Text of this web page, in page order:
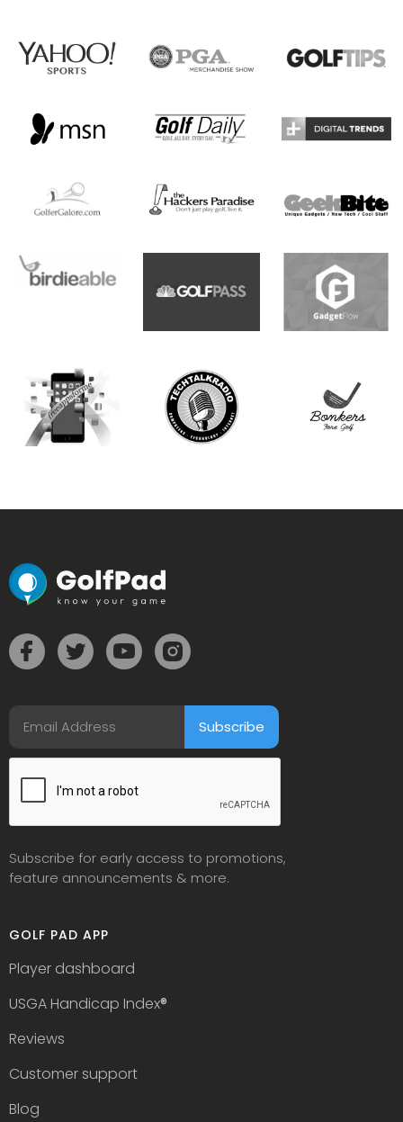
Subscribe for early access to promotions,
feature announcements & more.
GOLF PAD APP
Player dashboard
USGA Handicap Index®
Reviews
Customer support
Blog